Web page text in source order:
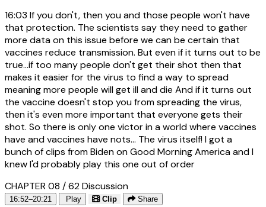
16:03 If you don't, then you and those people won't have
that protection. The scientists say they need to gather
more data on this issue before we can be certain that
vaccines reduce transmission. But even if it turns out to be
true...if too many people don't get their shot then that
makes it easier for the virus to find a way to spread
meaning more people will get ill and die And if it turns out
the vaccine doesn't stop you from spreading the virus,
then it's even more important that everyone gets their
shot. So there is only one victor in a world where vaccines
have and vaccines have nots... The virus itself! I got a
bunch of clips from Biden on Good Morning America and I
knew I'd probably play this one out of order
CHAPTER 08 / 62Discussion
16:52–20:21 Play Clip Share